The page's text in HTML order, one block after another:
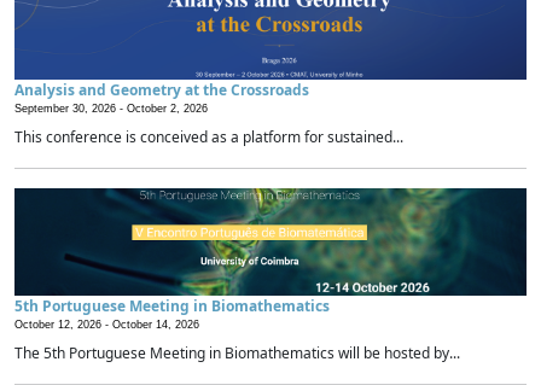
Analysis and Geometry at the Crossroads
September 30, 2026 - October 2, 2026
This conference is conceived as a platform for sustained...
5th Portuguese Meeting in Biomathematics
October 12, 2026 - October 14, 2026
The 5th Portuguese Meeting in Biomathematics will be hosted by...